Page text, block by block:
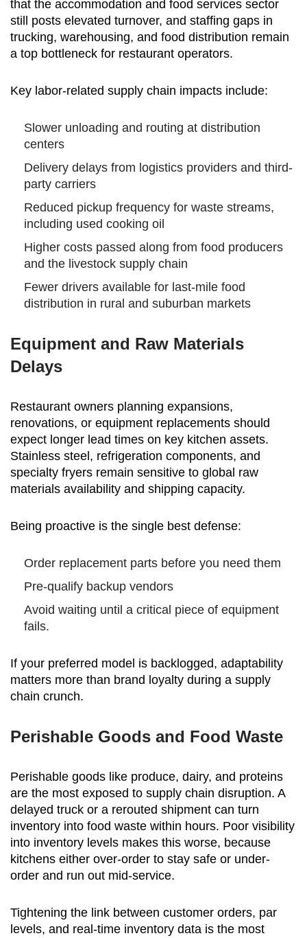
that the accommodation and food services sector
still posts elevated turnover, and staffing gaps in
trucking, warehousing, and food distribution remain
a top bottleneck for restaurant operators.
Key labor-related supply chain impacts include:
Slower unloading and routing at distribution
centers
Delivery delays from logistics providers and third-
party carriers
Reduced pickup frequency for waste streams,
including used cooking oil
Higher costs passed along from food producers
and the livestock supply chain
Fewer drivers available for last-mile food
distribution in rural and suburban markets
Equipment and Raw Materials
Delays
Restaurant owners planning expansions,
renovations, or equipment replacements should
expect longer lead times on key kitchen assets.
Stainless steel, refrigeration components, and
specialty fryers remain sensitive to global raw
materials availability and shipping capacity.
Being proactive is the single best defense:
Order replacement parts before you need them
Pre-qualify backup vendors
Avoid waiting until a critical piece of equipment
fails.
If your preferred model is backlogged, adaptability
matters more than brand loyalty during a supply
chain crunch.
Perishable Goods and Food Waste
Perishable goods like produce, dairy, and proteins
are the most exposed to supply chain disruption. A
delayed truck or a rerouted shipment can turn
inventory into food waste within hours. Poor visibility
into inventory levels makes this worse, because
kitchens either over-order to stay safe or under-
order and run out mid-service.
Tightening the link between customer orders, par
levels, and real-time inventory data is the most